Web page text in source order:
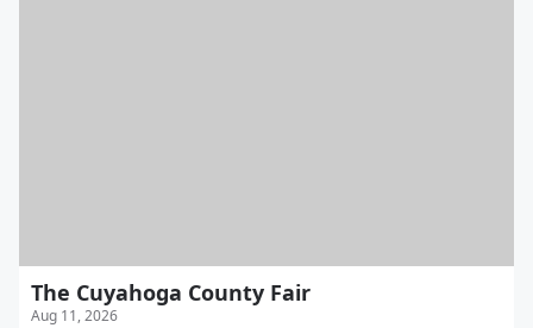
The Cuyahoga County Fair
Aug 11, 2026